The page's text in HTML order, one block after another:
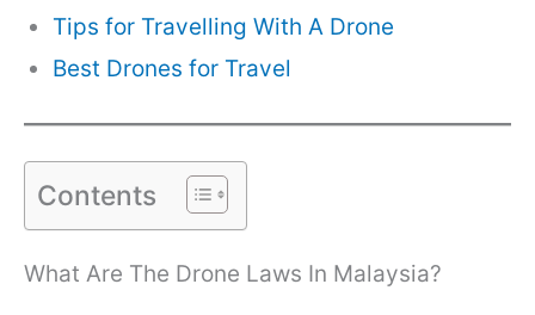
Tips for Travelling With A Drone
Best Drones for Travel
Contents
What Are The Drone Laws In Malaysia?